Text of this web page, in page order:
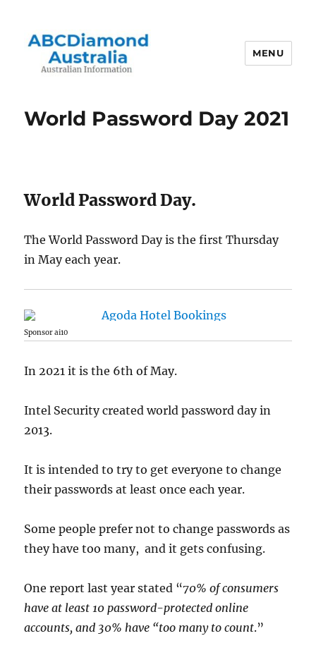
MENU
World Password Day 2021
World Password Day.
The World Password Day is the first Thursday
in May each year.
Sponsor ai10
In 2021 it is the 6th of May.
Intel Security created world password day in
2013.
It is intended to try to get everyone to change
their passwords at least once each year.
Some people prefer not to change passwords as
they have too many, and it gets confusing.
One report last year stated “70% of consumers
have at least 10 password-protected online
accounts, and 30% have “too many to count.”